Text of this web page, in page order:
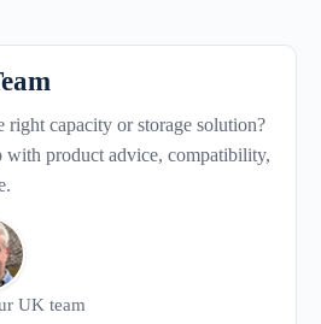
right capacity or storage solution?
with product advice, compatibility,
UK team